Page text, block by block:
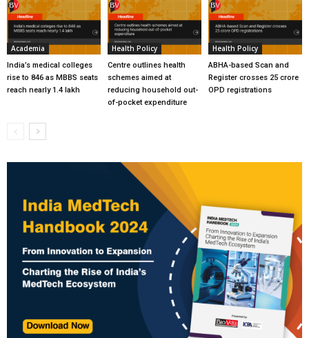
Academia
India’s medical colleges
rise to 846 as MBBS seats
reach nearly 1.4 lakh
Health Policy
Centre outlines health
schemes aimed at
reducing household out-
of-pocket expenditure
Health Policy
ABHA-based Scan and
Register crosses 25 crore
OPD registrations